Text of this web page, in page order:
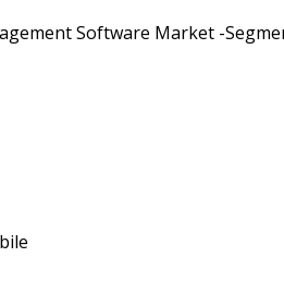
Software Market -